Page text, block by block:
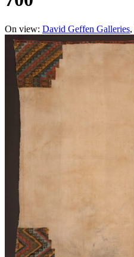
On view: David Geffen Galleries